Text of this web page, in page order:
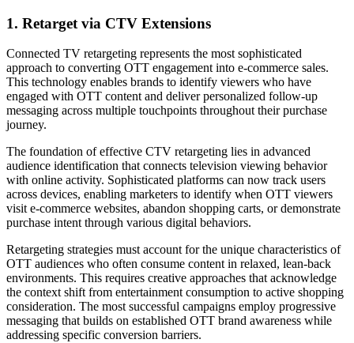
1. Retarget via CTV Extensions
Connected TV retargeting represents the most sophisticated
approach to converting OTT engagement into e-commerce sales.
This technology enables brands to identify viewers who have
engaged with OTT content and deliver personalized follow-up
messaging across multiple touchpoints throughout their purchase
journey.
The foundation of effective CTV retargeting lies in advanced
audience identification that connects television viewing behavior
with online activity. Sophisticated platforms can now track users
across devices, enabling marketers to identify when OTT viewers
visit e-commerce websites, abandon shopping carts, or demonstrate
purchase intent through various digital behaviors.
Retargeting strategies must account for the unique characteristics of
OTT audiences who often consume content in relaxed, lean-back
environments. This requires creative approaches that acknowledge
the context shift from entertainment consumption to active shopping
consideration. The most successful campaigns employ progressive
messaging that builds on established OTT brand awareness while
addressing specific conversion barriers.